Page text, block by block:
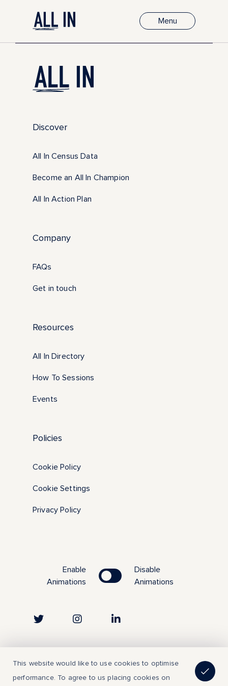
Menu
Discover
All In Census Data
Become an All In Champion
All In Action Plan
Company
FAQs
Get in touch
Resources
All In Directory
How To Sessions
Events
Policies
Cookie Policy
Cookie Settings
Privacy Policy
Enable
Animations
Disable
Animations
This website would like to use cookies to optimise
performance. To agree to us placing cookies on